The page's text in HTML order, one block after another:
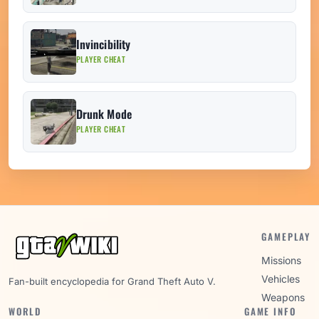
Invincibility
PLAYER CHEAT
Drunk Mode
PLAYER CHEAT
Fan-built encyclopedia for Grand Theft Auto V.
GAMEPLAY
Missions
Vehicles
Weapons
WORLD GAME INFO